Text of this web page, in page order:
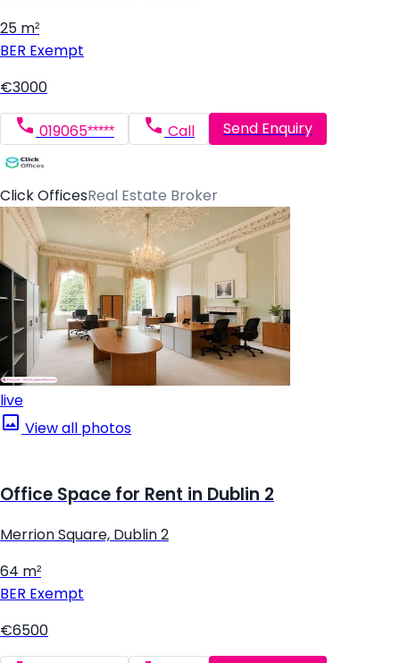
25 m²
BER Exempt
€3000
019065***** Call Send Enquiry
Click OfficesReal Estate Broker
live
View all photos
Office Space for Rent in Dublin 2
Merrion Square, Dublin 2
64 m²
BER Exempt
€6500